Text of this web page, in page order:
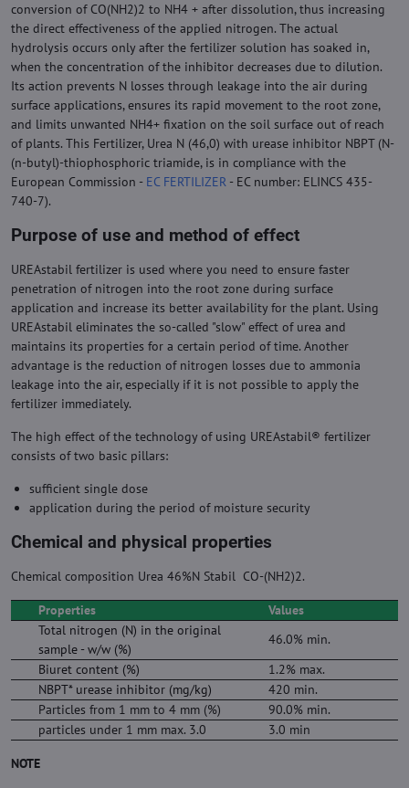
conversion of CO(NH2)2 to NH4 + after dissolution, thus increasing
the direct effectiveness of the applied nitrogen. The actual
hydrolysis occurs only after the fertilizer solution has soaked in,
when the concentration of the inhibitor decreases due to dilution.
Its action prevents N losses through leakage into the air during
surface applications, ensures its rapid movement to the root zone,
and limits unwanted NH4+ fixation on the soil surface out of reach
of plants. This Fertilizer, Urea N (46,0) with urease inhibitor NBPT (N-
(n-butyl)-thiophosphoric triamide, is in compliance with the
European Commission - EC FERTILIZER - EC number: ELINCS 435-
740-7).
Purpose of use and method of effect
UREAstabil fertilizer is used where you need to ensure faster
penetration of nitrogen into the root zone during surface
application and increase its better availability for the plant. Using
UREAstabil eliminates the so-called "slow" effect of urea and
maintains its properties for a certain period of time. Another
advantage is the reduction of nitrogen losses due to ammonia
leakage into the air, especially if it is not possible to apply the
fertilizer immediately.
The high effect of the technology of using UREAstabil® fertilizer
consists of two basic pillars:
sufficient single dose
application during the period of moisture security
Chemical and physical properties
Chemical composition Urea 46%N Stabil CO-(NH2)2.
Properties
Values
Total nitrogen (N) in the original
sample - w/w (%)
46.0% min.
Biuret content (%)
1.2% max.
NBPT* urease inhibitor (mg/kg)
420 min.
Particles from 1 mm to 4 mm (%)
90.0% min.
particles under 1 mm max. 3.0
3.0 min
NOTE